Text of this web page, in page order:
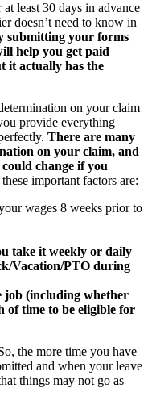
least 30 days in advance
doesn’t need to know in
submitting your forms
help you get paid
it actually has the
on your claim
provide everything
There are many
on your claim, and
could change if you
important factors are:
wages 8 weeks prior to
take it weekly or daily
Vacation/PTO during
job (including whether
of time to be eligible for
the more time you have
and when your leave
things may not go as